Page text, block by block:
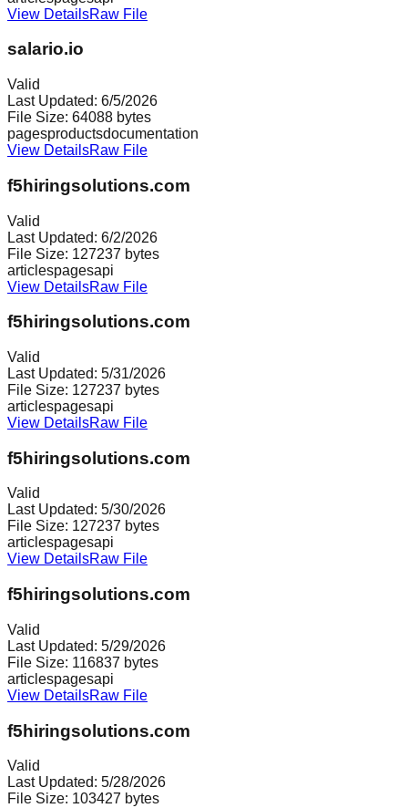
View DetailsRaw File
salario.io
Valid
Last Updated: 6/5/2026
File Size: 64088 bytes
pagesproductsdocumentation
View DetailsRaw File
f5hiringsolutions.com
Valid
Last Updated: 6/2/2026
File Size: 127237 bytes
articlespagesapi
View DetailsRaw File
f5hiringsolutions.com
Valid
Last Updated: 5/31/2026
File Size: 127237 bytes
articlespagesapi
View DetailsRaw File
f5hiringsolutions.com
Valid
Last Updated: 5/30/2026
File Size: 127237 bytes
articlespagesapi
View DetailsRaw File
f5hiringsolutions.com
Valid
Last Updated: 5/29/2026
File Size: 116837 bytes
articlespagesapi
View DetailsRaw File
f5hiringsolutions.com
Valid
Last Updated: 5/28/2026
File Size: 103427 bytes